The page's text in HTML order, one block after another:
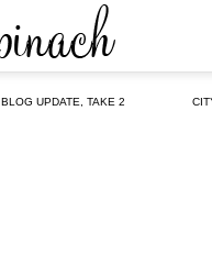
BLOG UPDATE, TAKE 2